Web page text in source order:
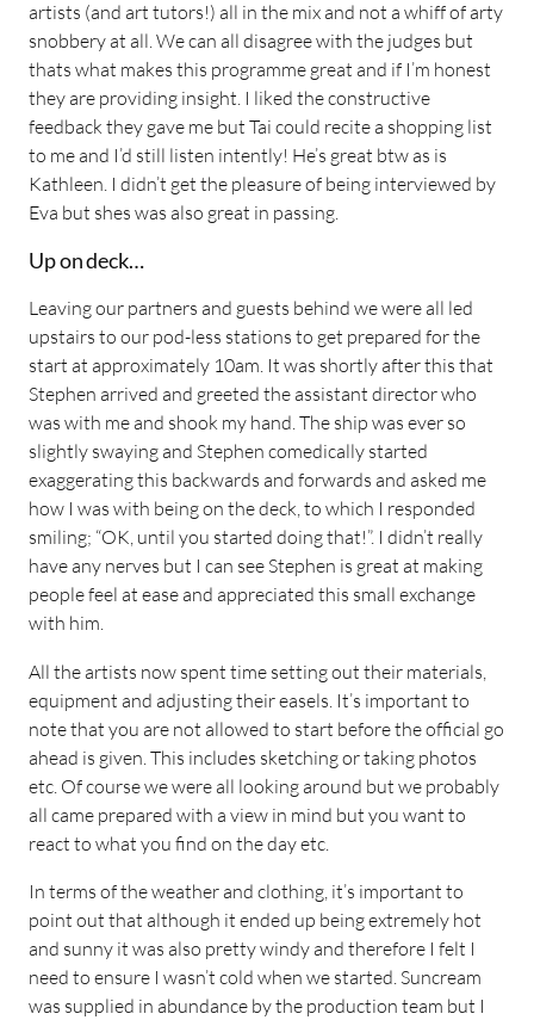
artists (and art tutors!) all in the mix and not a whiff of arty
snobbery at all. We can all disagree with the judges but
thats what makes this programme great and if I’m honest
they are providing insight. I liked the constructive
feedback they gave me but Tai could recite a shopping list
to me and I’d still listen intently! He’s great btw as is
Kathleen. I didn’t get the pleasure of being interviewed by
Eva but shes was also great in passing.
Up on deck…
Leaving our partners and guests behind we were all led
upstairs to our pod-less stations to get prepared for the
start at approximately 10am. It was shortly after this that
Stephen arrived and greeted the assistant director who
was with me and shook my hand. The ship was ever so
slightly swaying and Stephen comedically started
exaggerating this backwards and forwards and asked me
how I was with being on the deck, to which I responded
smiling; “OK, until you started doing that!”. I didn’t really
have any nerves but I can see Stephen is great at making
people feel at ease and appreciated this small exchange
with him.
All the artists now spent time setting out their materials,
equipment and adjusting their easels. It’s important to
note that you are not allowed to start before the official go
ahead is given. This includes sketching or taking photos
etc. Of course we were all looking around but we probably
all came prepared with a view in mind but you want to
react to what you find on the day etc.
In terms of the weather and clothing, it’s important to
point out that although it ended up being extremely hot
and sunny it was also pretty windy and therefore I felt I
need to ensure I wasn’t cold when we started. Suncream
was supplied in abundance by the production team but I